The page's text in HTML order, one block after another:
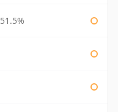
51.5%